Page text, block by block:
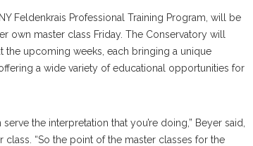
Feldenkrais Professional Training Program, will be
own master class Friday. The Conservatory will
upcoming weeks, each bringing a unique
a wide variety of educational opportunities for
the interpretation that you’re doing,” Beyer said,
“So the point of the master classes for the